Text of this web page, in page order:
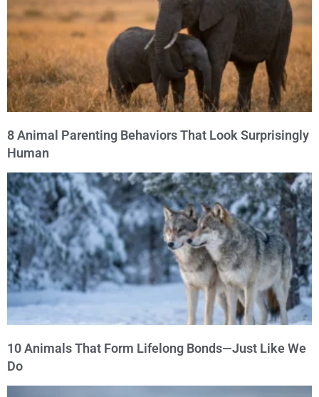
8 Animal Parenting Behaviors That Look Surprisingly
Human
10 Animals That Form Lifelong Bonds—Just Like We
Do